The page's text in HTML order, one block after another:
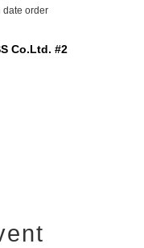
date order
Co.Ltd. #2